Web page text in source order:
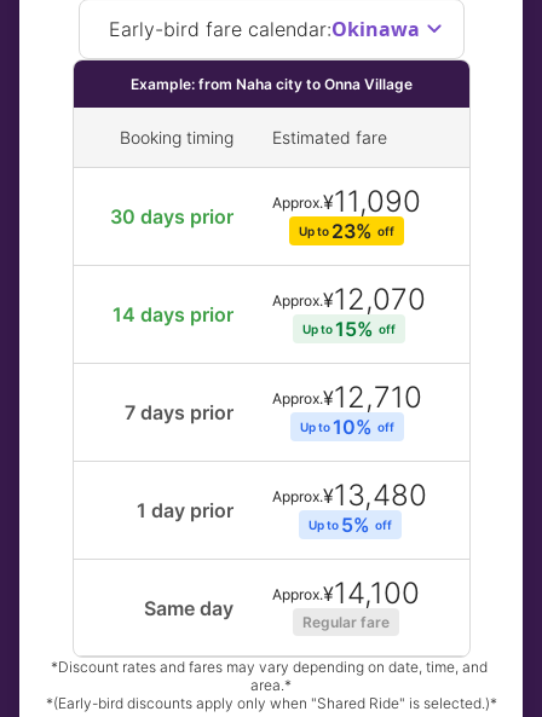
Early-bird fare calendar:Okinawa
Example: from Naha city to Onna Village
Booking timing Estimated fare
30 days prior
Approx.¥11,090
Up to 23% off
14 days prior
Approx.¥12,070
Up to 15% off
7 days prior
Approx.¥12,710
Up to 10% off
1 day prior
Approx.¥13,480
Up to 5% off
Same day
Approx.¥14,100
Regular fare
*Discount rates and fares may vary depending on date, time, and
area.*
*(Early-bird discounts apply only when "Shared Ride" is selected.)*